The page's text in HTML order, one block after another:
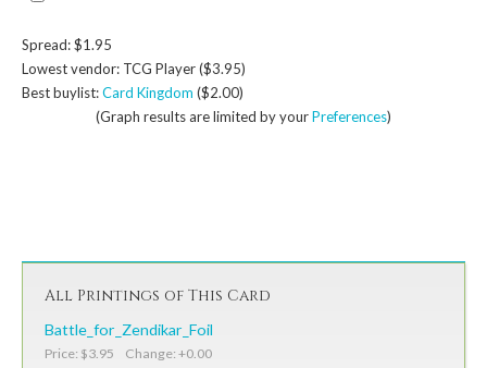
Spread: $1.95
Lowest vendor: TCG Player ($3.95)
Best buylist:Card Kingdom ($2.00)
(Graph results are limited by yourPreferences)
All Printings of This Card
Battle_for_Zendikar_Foil
Price: $3.95 Change: +0.00